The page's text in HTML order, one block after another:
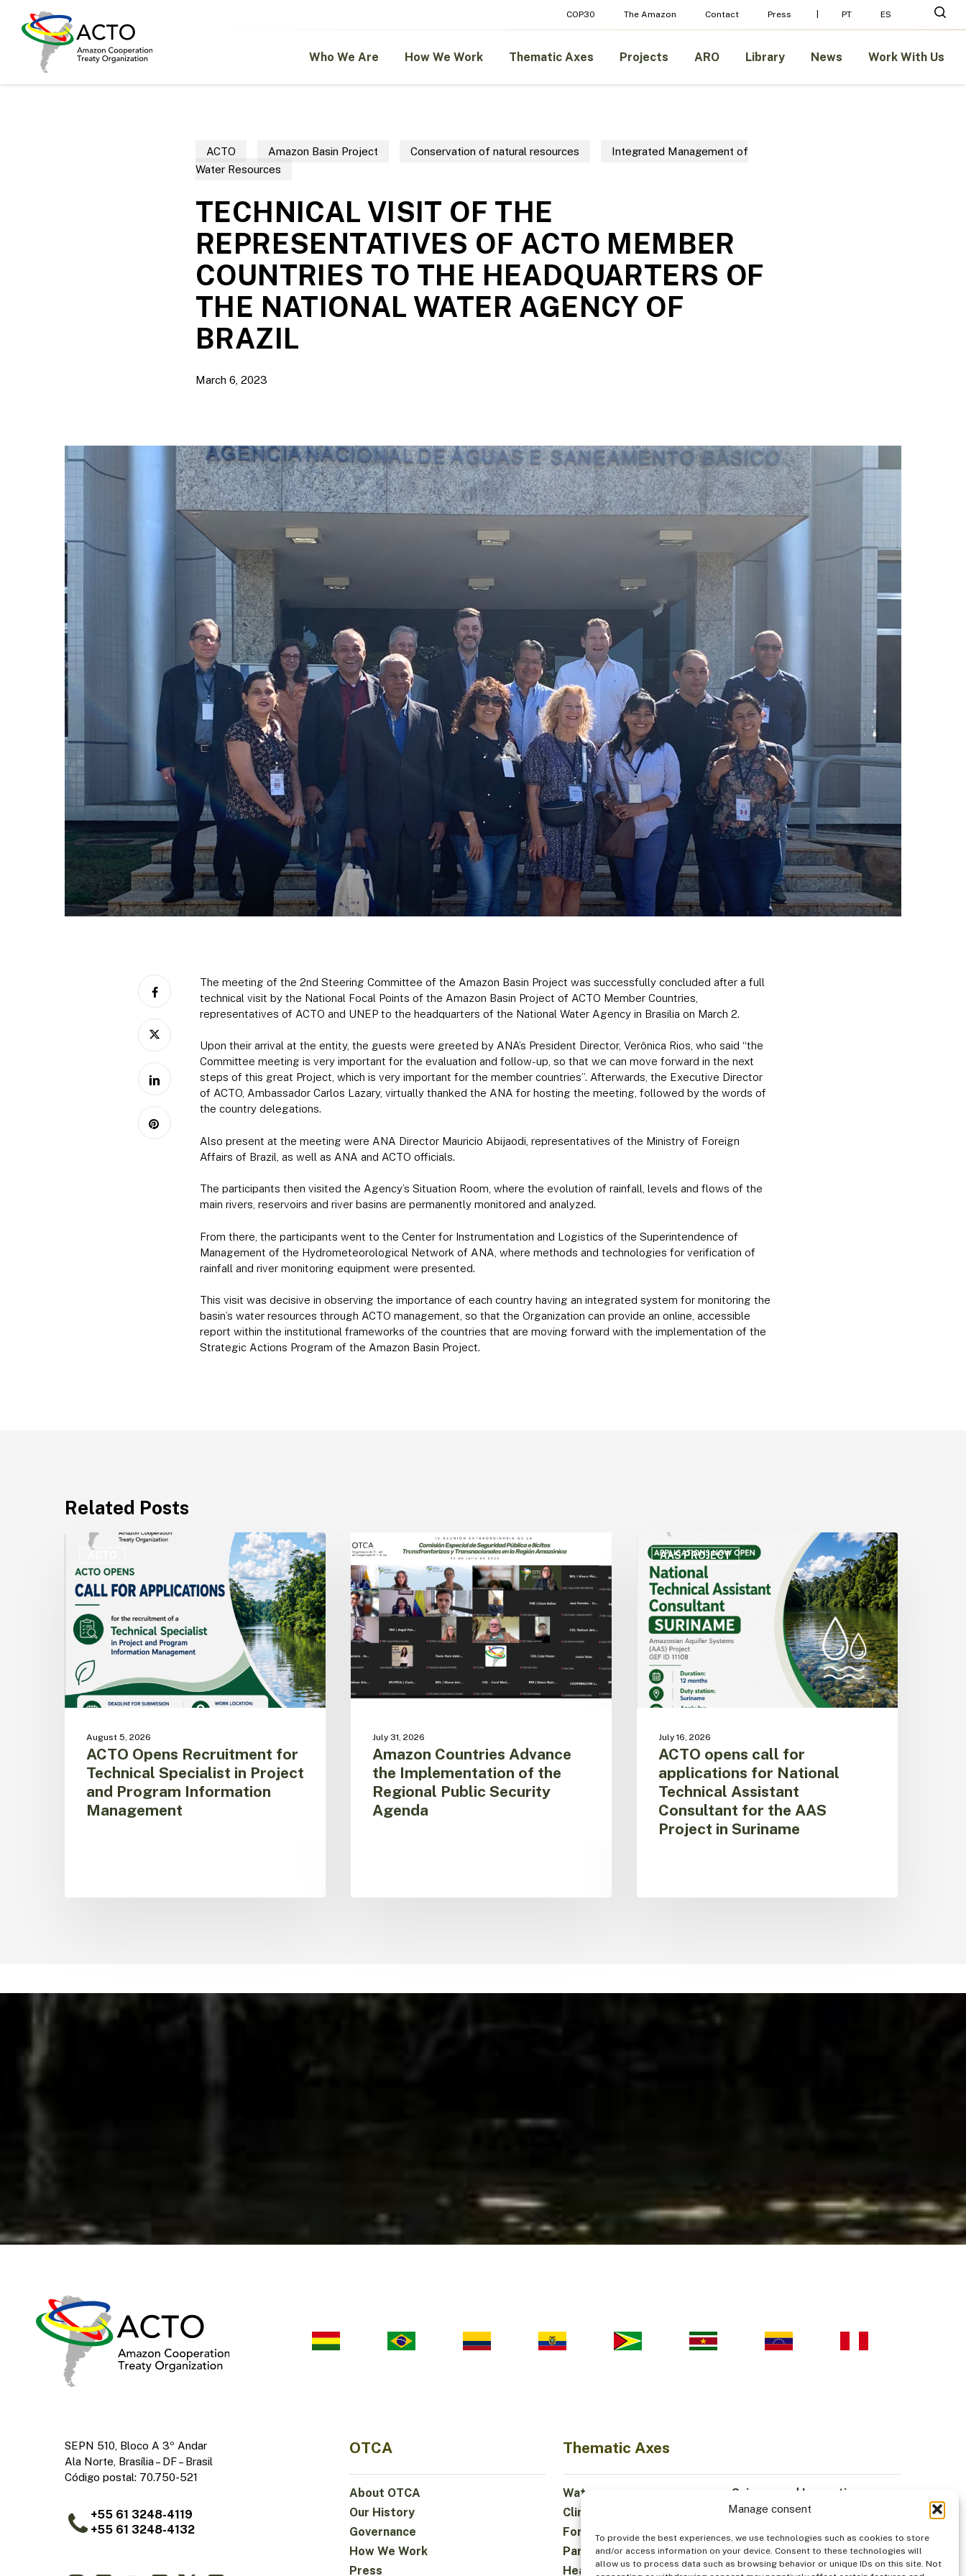
Manage consent
To provide the best experiences, we use technologies such as cookies to store
and/or access information on your device. Consent to these technologies will
allow us to process data such as browsing behavior or unique IDs on this site. Not
COP30 The Amazon Contact Press PT ES
Hit enter to search or ESC to close
Who We Are How We Work Thematic Axes Projects ARO Library News Work With Us
ACTO Amazon Basin Project Conservation of natural resources
Integrated Management of
Water Resources
TECHNICAL VISIT OF THE
REPRESENTATIVES OF ACTO MEMBER
COUNTRIES TO THE HEADQUARTERS OF
THE NATIONAL WATER AGENCY OF
BRAZIL
March 6, 2023
The meeting of the 2nd Steering Committee of the Amazon Basin Project was successfully concluded after a full
technical visit by the National Focal Points of the Amazon Basin Project of ACTO Member Countries,
representatives of ACTO and UNEP to the headquarters of the National Water Agency in Brasilia on March 2.
Upon their arrival at the entity, the guests were greeted by ANA’s President Director, Verônica Rios, who said “the
Committee meeting is very important for the evaluation and follow-up, so that we can move forward in the next
steps of this great Project, which is very important for the member countries”. Afterwards, the Executive Director
of ACTO, Ambassador Carlos Lazary, virtually thanked the ANA for hosting the meeting, followed by the words of
the country delegations.
Also present at the meeting were ANA Director Mauricio Abijaodi, representatives of the Ministry of Foreign
Affairs of Brazil, as well as ANA and ACTO officials.
The participants then visited the Agency’s Situation Room, where the evolution of rainfall, levels and flows of the
main rivers, reservoirs and river basins are permanently monitored and analyzed.
From there, the participants went to the Center for Instrumentation and Logistics of the Superintendence of
Management of the Hydrometeorological Network of ANA, where methods and technologies for verification of
rainfall and river monitoring equipment were presented.
This visit was decisive in observing the importance of each country having an integrated system for monitoring the
basin’s water resources through ACTO management, so that the Organization can provide an online, accessible
report within the institutional frameworks of the countries that are moving forward with the implementation of the
Strategic Actions Program of the Amazon Basin Project.
Related Posts
ACTO
Recruitment
for
Technical
Specialist
and
Program
Information
August 5, 2026
ACTO Opens Recruitment for
Technical Specialist in Project
and Program Information
Management
ACTO
Countries
Advance
the
Implementation
of
the
Regional
Public
Security
Agenda
July 31, 2026
Amazon Countries Advance
the Implementation of the
Regional Public Security
Agenda
AAS PROJECT
opens
call
for
applications
for
National
Technical
Assistant
Consultant
for
Project
Suriname
July 16, 2026
ACTO opens call for
applications for National
Technical Assistant
Consultant for the AAS
Project in Suriname
SEPN 510, Bloco A 3º Andar
Ala Norte, Brasília – DF – Brasil
Código postal: 70.750-521
+55 61 3248-4119
+55 61 3248-4132
OTCA
About OTCA
Our History
Governance
How We Work
Press
Thematic Axes
Water
Science and Innovation
Climate
Sustainable Economy
Forests and Biodiversity
Institutionality
Participation
Indigenous Peoples
Health and Food
Security
Menu